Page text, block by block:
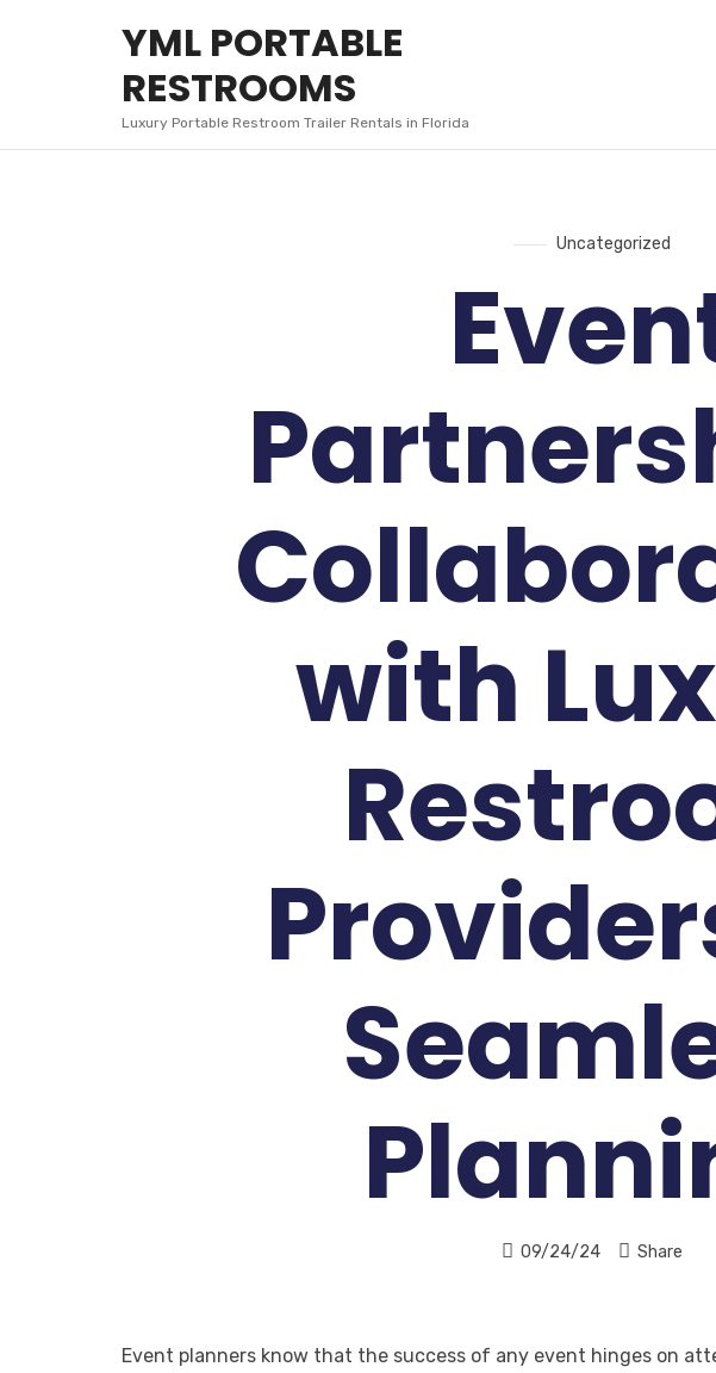
YML
PORTABLE
RESTROOMS
YML PORTABLE
RESTROOMS
Luxury Portable Restroom Trailer Rentals in Florida
Uncategorized
with
09/24/24 Share
Event planners know that the success of any event hinges on